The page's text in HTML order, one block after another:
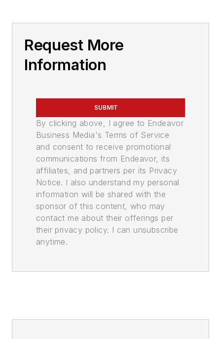
Request More
Information
SUBMIT
By clicking above, I agree to Endeavor
Business Media's Terms of Service
and consent to receive promotional
communications from Endeavor, its
affiliates, and partners per its Privacy
Notice. I also understand my personal
information will be shared with the
sponsor of this content, who may
contact me about their offerings per
their privacy policy. I can unsubscribe
anytime.